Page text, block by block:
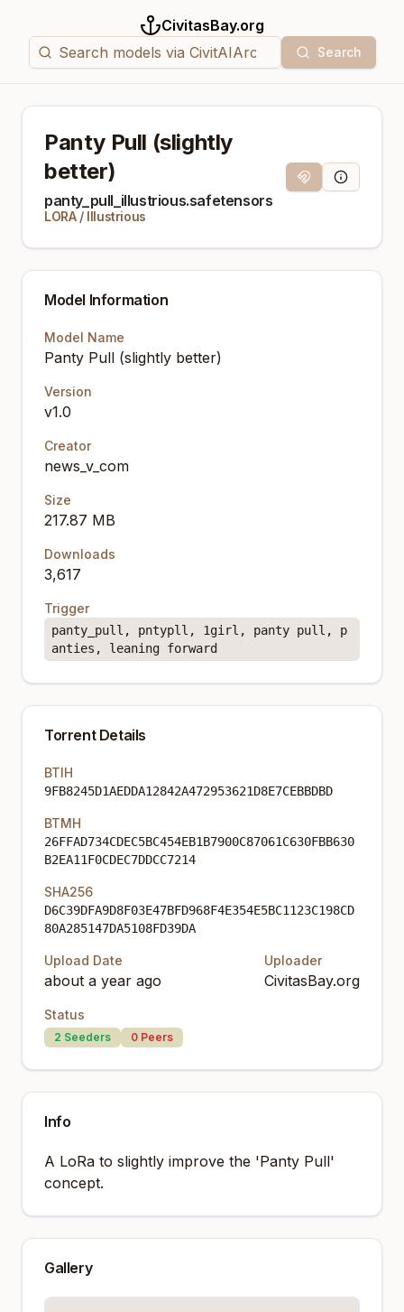
CivitasBay.org
Search
Panty Pull (slightly
better)
panty_pull_illustrious.safetensors
LORA/ Illustrious
Magnet LinkModel Info
Model Information
Model Name
Panty Pull (slightly better)
Version
v1.0
Creator
news_v_com
Size
217.87 MB
Downloads
3,617
Trigger
panty_pull, pntypll, 1girl, panty pull, p
anties, leaning forward
Torrent Details
BTIH
9FB8245D1AEDDA12842A472953621D8E7CEBBDBD
BTMH
26FFAD734CDEC5BC454EB1B7900C87061C630FBB630
B2EA11F0CDEC7DDCC7214
SHA256
D6C39DFA9D8F03E47BFD968F4E354E5BC1123C198CD
80A285147DA5108FD39DA
Upload Date
about a year ago
Uploader
CivitasBay.org
Status
2 Seeders 0 Peers
Info
A LoRa to slightly improve the 'Panty Pull'
concept.
Gallery